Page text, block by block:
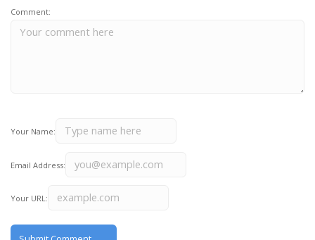
Comment:
Your Name:
Email Address:
Your URL: